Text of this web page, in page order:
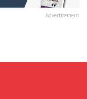
Advertisement